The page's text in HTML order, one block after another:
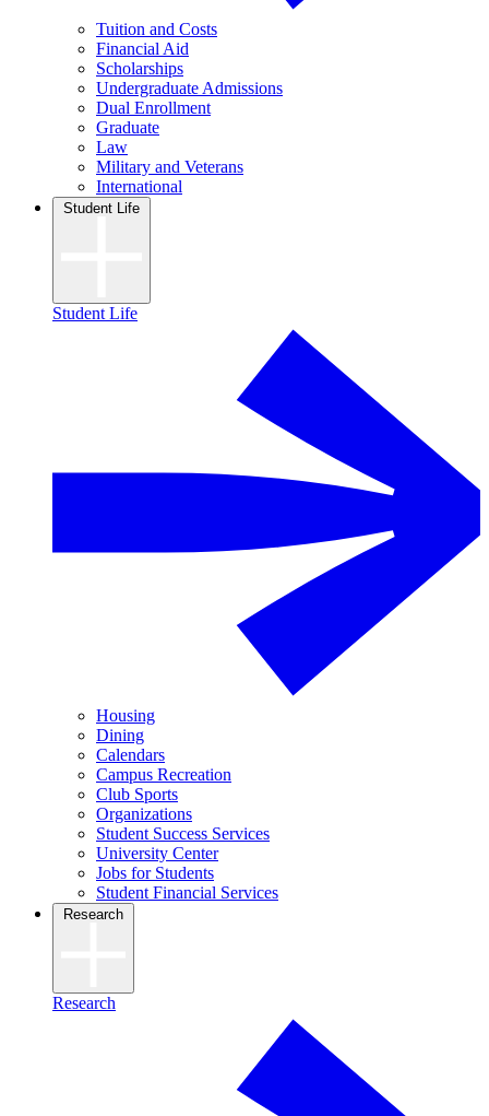
Tuition and Costs
Financial Aid
Scholarships
Undergraduate Admissions
Dual Enrollment
Graduate
Law
Military and Veterans
International
Student Life
Student Life
Housing
Dining
Calendars
Campus Recreation
Club Sports
Organizations
Student Success Services
University Center
Jobs for Students
Student Financial Services
Research
Research